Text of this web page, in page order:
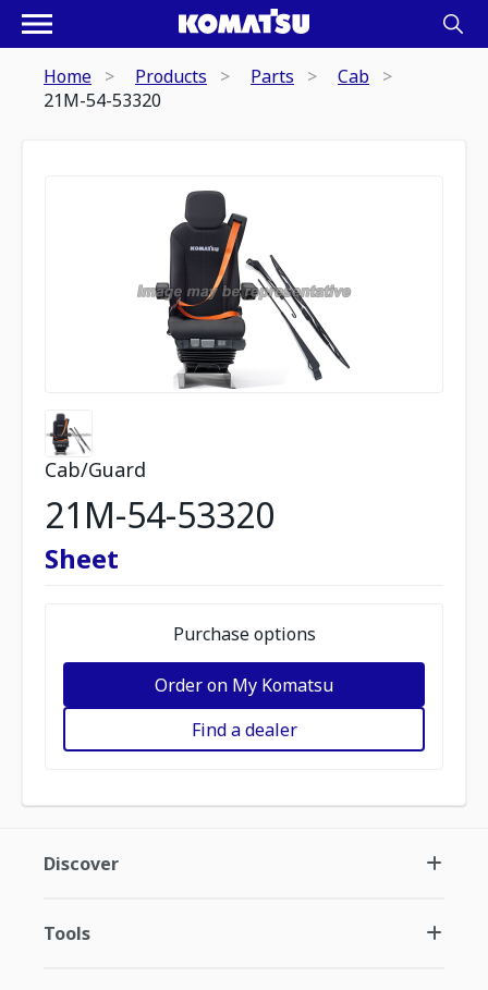
Home Products Parts
Cab
21M-54-53320
Cab/Guard
21M-54-53320
Sheet
Purchase options
Order on My Komatsu
Find a dealer
Discover
Tools